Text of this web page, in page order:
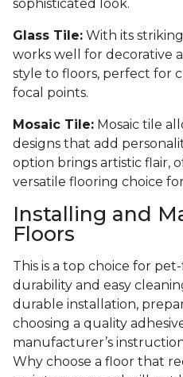
sophisticated look.
Glass Tile: With its
works well for decorative
style to floors, perfect for
focal points.
Mosaic Tile: Mosaic tile
designs that add
option brings artistic flair,
versatile flooring choice
Installing and
Floors
This is a top choice for
durability and easy
durable installation,
choosing a quality
manufacturer’s
Why choose a floor that